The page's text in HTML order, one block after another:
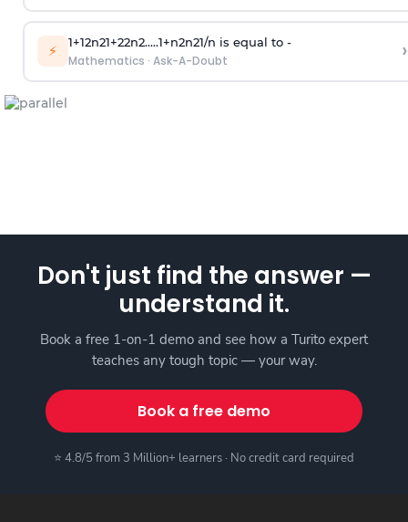
⚡ 1+12n21+22n2.....1+n2n21/n is equal to -
Mathematics · Ask-A-Doubt ›
Don't just find the answer —
understand it.
Book a free 1-on-1 demo and see how a Turito expert
teaches any tough topic — your way.
Book a free demo
⭐ 4.8/5 from 3 Million+ learners · No credit card required